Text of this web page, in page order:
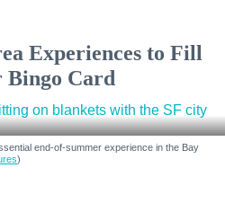
Experiences to Fill
Bingo Card
end-of-summer experience in the Bay
)